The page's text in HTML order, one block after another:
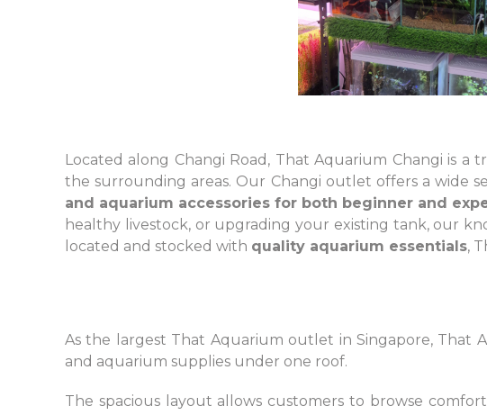
Located along Changi Road, That Aquarium Changi is a
the surrounding areas. Our Changi outlet offers a wide
and aquarium accessories for both beginner and
healthy livestock, or upgrading your existing tank, our
located and stocked with quality aquarium essentials,
As the largest That Aquarium outlet in Singapore, That
and aquarium supplies under one roof.
The spacious layout allows customers to browse